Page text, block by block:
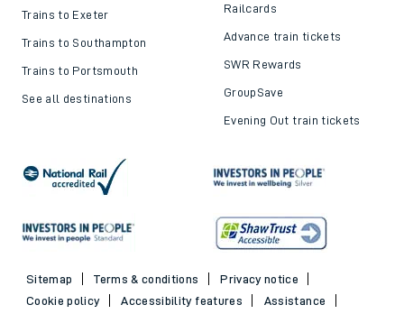
Trains to Exeter
Trains to Southampton
Trains to Portsmouth
See all destinations
Railcards
Advance train tickets
SWR Rewards
GroupSave
Evening Out train tickets
Sitemap Terms & conditions
Privacy notice
Cookie policy
Accessibility features
Assistance